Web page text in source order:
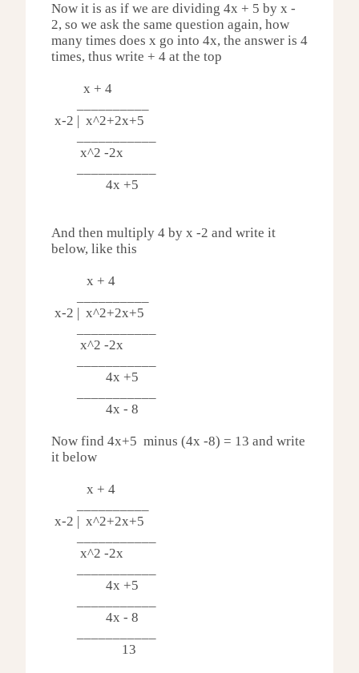
Now it is as if we are dividing 4x + 5 by x -
2, so we ask the same question again, how
many times does x go into 4x, the answer is 4
times, thus write + 4 at the top
x + 4
x-2 | x^2+2x+5
x^2 -2x
4x +5
And then multiply 4 by x -2 and write it
below, like this
x + 4
x-2 | x^2+2x+5
x^2 -2x
4x +5
4x - 8
Now find 4x+5 minus (4x -8) = 13 and write
it below
x + 4
x-2 | x^2+2x+5
x^2 -2x
4x +5
4x - 8
13